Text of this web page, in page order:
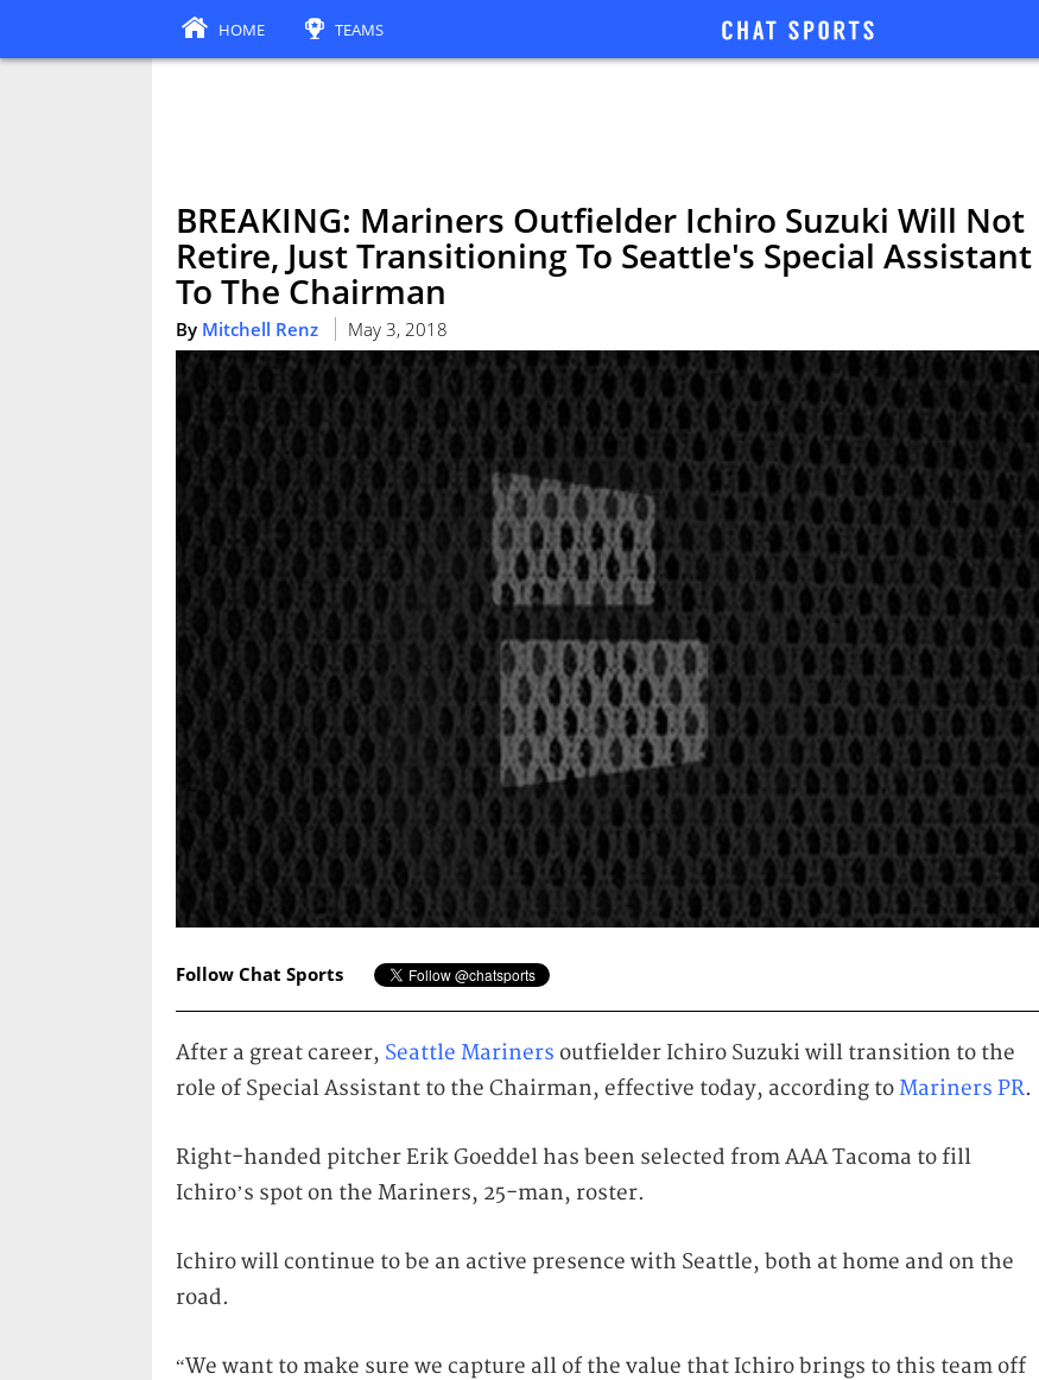
BREAKING: Mariners Outfielder Ichiro Suzuki Will Not
Retire, Just Transitioning To Seattle's Special Assistant
To The Chairman
By Mitchell Renz May 3, 2018
Follow Chat Sports
After a great career, Seattle Mariners outfielder Ichiro Suzuki will transition to the
role of Special Assistant to the Chairman, effective today, according toMariners PR.
Right-handed pitcher Erik Goeddel has been selected from AAA Tacoma to fill
Ichiro’s spot on the Mariners, 25-man, roster.
Ichiro will continue to be an active presence with Seattle, both at home and on the
road.
“We want to make sure we capture all of the value that Ichiro brings to this team off
HOME TEAMS